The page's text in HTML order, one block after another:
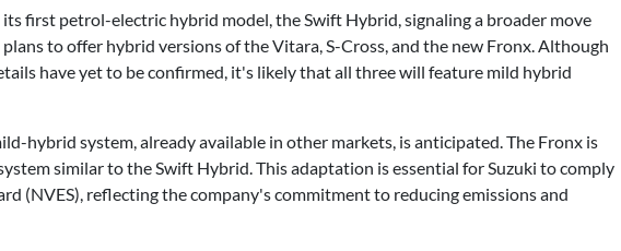
first petrol-electric hybrid model, the Swift Hybrid, signaling a broader move
to offer hybrid versions of the Vitara, S-Cross, and the new Fronx. Although
have yet to be confirmed, it's likely that all three will feature mild hybrid
hybrid system, already available in other markets, is anticipated. The Fronx is
similar to the Swift Hybrid. This adaptation is essential for Suzuki to comply
(NVES), reflecting the company's commitment to reducing emissions and